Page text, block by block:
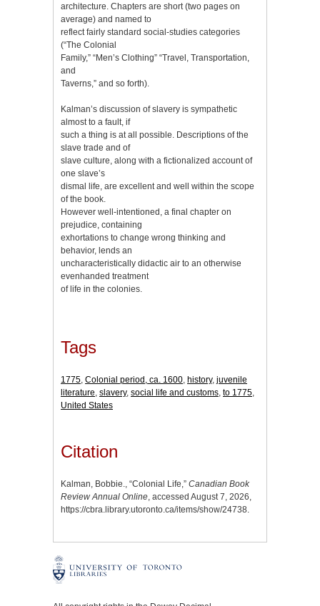
architecture. Chapters are short (two pages on
average) and named to
reflect fairly standard social-studies categories
(“The Colonial
Family,” “Men’s Clothing” “Travel, Transportation,
and
Taverns,” and so forth).
Kalman’s discussion of slavery is sympathetic
almost to a fault, if
such a thing is at all possible. Descriptions of the
slave trade and of
slave culture, along with a fictionalized account of
one slave’s
dismal life, are excellent and well within the scope
of the book.
However well-intentioned, a final chapter on
prejudice, containing
exhortations to change wrong thinking and
behavior, lends an
uncharacteristically didactic air to an otherwise
evenhanded treatment
of life in the colonies.
Tags
1775, Colonial period, ca. 1600, history, juvenile
literature, slavery, social life and customs, to 1775,
United States
Citation
Kalman, Bobbie., “Colonial Life,” Canadian Book
Review Annual Online, accessed August 7, 2026,
https://cbra.library.utoronto.ca/items/show/24738.